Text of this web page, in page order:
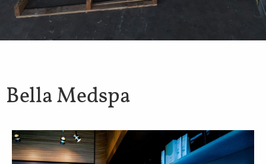
Bella Medspa